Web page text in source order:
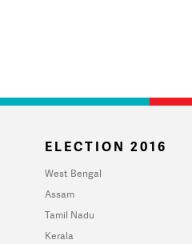
ELECTION 2016
West Bengal
Assam
Tamil Nadu
Kerala